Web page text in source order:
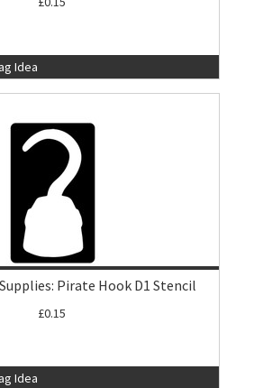
Idea
Pirate Hook D1 Stencil
£0.15
Idea